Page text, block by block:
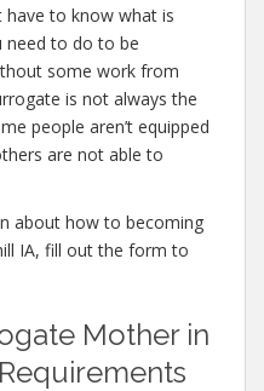
have to know what is
need to do to be
some work from
is not always the
people aren’t equipped
are not able to
about how to becoming
IA, fill out the form to
Mother in